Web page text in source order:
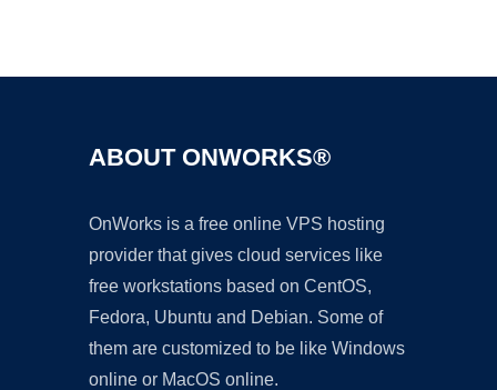
ABOUT ONWORKS®
OnWorks is a free online VPS hosting
provider that gives cloud services like
free workstations based on CentOS,
Fedora, Ubuntu and Debian. Some of
them are customized to be like Windows
online or MacOS online.